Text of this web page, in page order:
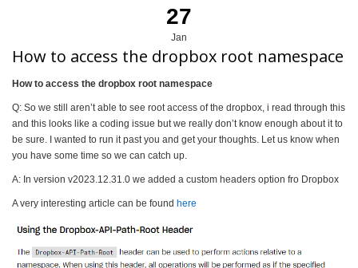
27
Jan
How to access the dropbox root namespace
How to access the dropbox root namespace
Q: So we still aren’t able to see root access of the dropbox, i read through this
and this looks like a coding issue but we really don’t know enough about it to
be sure. I wanted to run it past you and get your thoughts. Let us know when
you have some time so we can catch up.
A: In version v2023.12.31.0 we added a custom headers option fro Dropbox
A very interesting article can be found here